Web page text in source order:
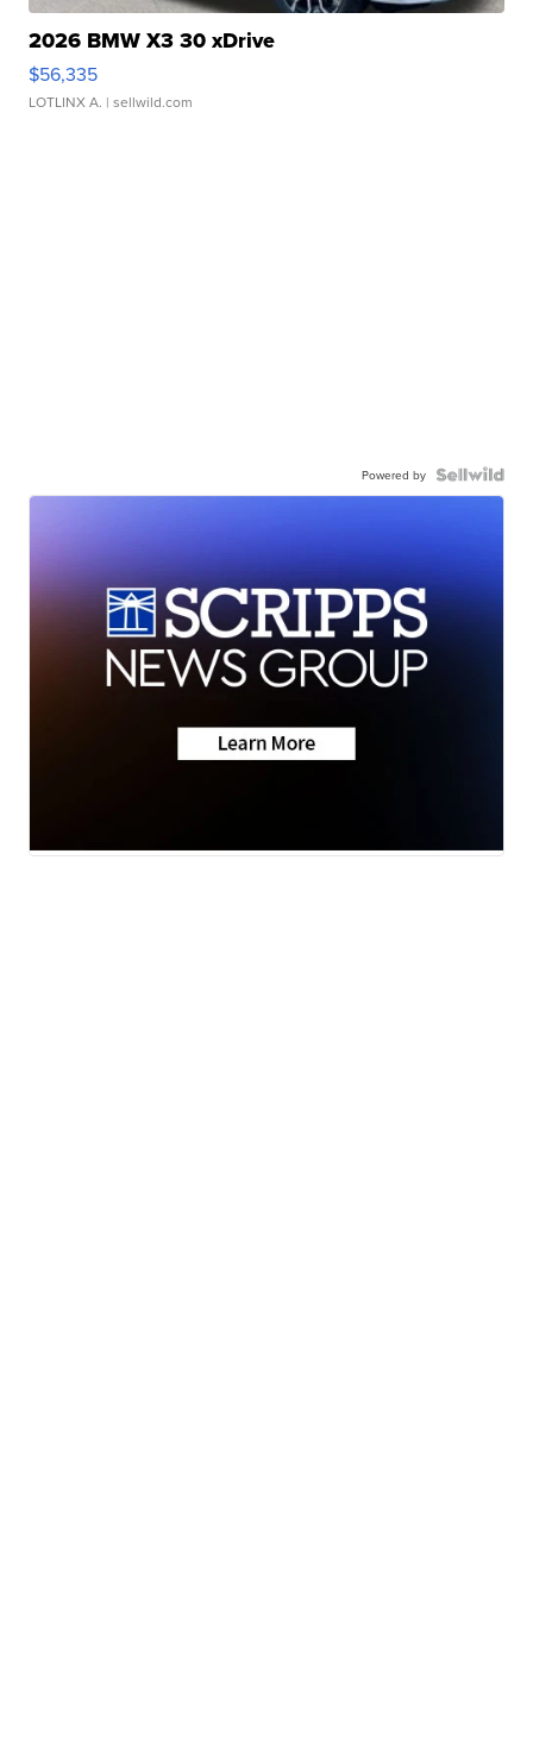
2026 BMW X3 30 xDrive
$56,335
LOTLINX A. | sellwild.com
Powered by